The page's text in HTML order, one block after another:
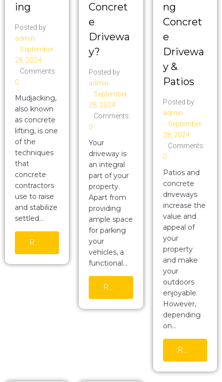
ing
Posted by
admin
September
28, 2024
Comments:
0
Mudjacking,
also known
as concrete
lifting, is one
of the
techniques
that
concrete
contractors
use to raise
and stabilize
settled…
READ MORE
Concret
e
Drivewa
y?
Posted by
admin
September
28, 2024
Comments:
0
Your
driveway is
an integral
part of your
property.
Apart from
providing
ample space
for parking
your
vehicles, a
functional…
READ MORE
ng
Concret
e
Drivewa
y &
Patios
Posted by
admin
September
28, 2024
Comments:
0
Patios and
concrete
driveways
increase the
value and
appeal of
your
property
and make
your
outdoors
enjoyable.
However,
depending
on…
READ MORE